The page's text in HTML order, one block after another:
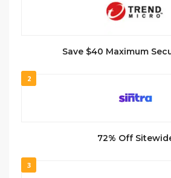
Save $40 Maximum
2
72% Off
3